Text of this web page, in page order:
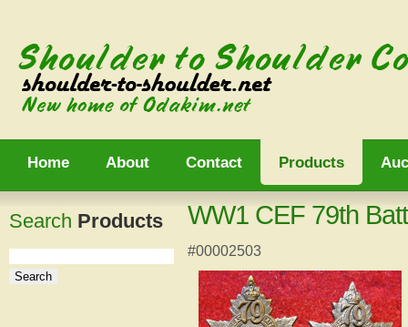
Home About Contact Products
Search Products WW1 CEF 79th
#00002503